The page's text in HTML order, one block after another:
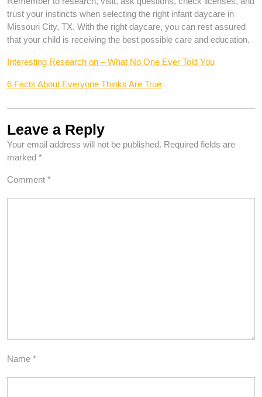
trust your instincts when selecting the right infant daycare in
Missouri City, TX. With the right daycare, you can rest assured
that your child is receiving the best possible care and education.
Interesting Research on – What No One Ever Told You
6 Facts About Everyone Thinks Are True
Leave a Reply
Your email address will not be published. Required fields are
marked *
Comment *
Name *